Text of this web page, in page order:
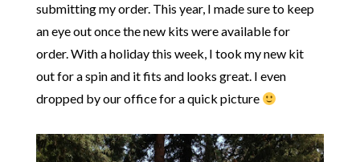
submitting my order. This year, I made sure to keep
an eye out once the new kits were available for
order. With a holiday this week, I took my new kit
out for a spin and it fits and looks great. I even
dropped by our office for a quick picture